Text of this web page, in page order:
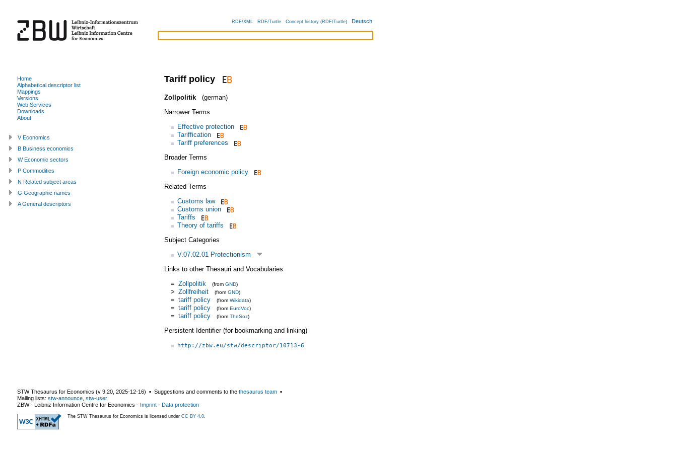
RDF/XML RDF/Turtle Concept history (RDF/Turtle) Deutsch
Tariff policy
Zollpolitik
(german)
Narrower Terms
Effective protection
Tariffication
Tariff preferences
Broader Terms
Foreign economic policy
Related Terms
Customs law
Customs union
Tariffs
Theory of tariffs
Subject Categories
V.07.02.01 Protectionism
Links to other Thesauri and Vocabularies
= Zollpolitik (from GND)
> Zollfreiheit (from GND)
= tariff policy (from Wikidata)
= tariff policy (from EuroVoc)
= tariff policy (from TheSoz)
Persistent Identifier (for bookmarking and linking)
http://zbw.eu/stw/descriptor/10713-6
Home
Alphabetical descriptor list
Mappings
Versions
Web Services
Downloads
About
V Economics
B Business economics
W Economic sectors
P Commodities
N Related subject areas
G Geographic names
A General descriptors
STW Thesaurus for Economics (v 9.20 2025-12-16) ▪ Suggestions and comments to the thesaurus team ▪
Mailing lists: stw-announce stw-user
ZBW - Leibniz Information Centre for Economics - Imprint - Data protection
The STW Thesaurus for Economics is licensed under CC BY 4.0